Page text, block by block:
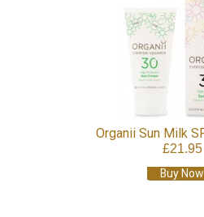
Organii Sun Milk
£21.95
Buy Now